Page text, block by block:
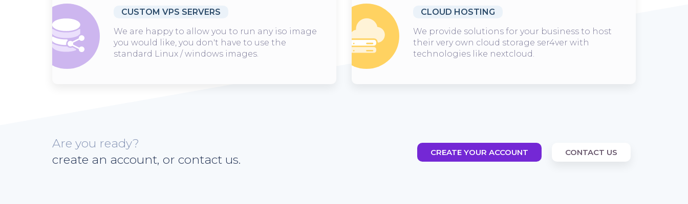
CUSTOM VPS SERVERS
We are happy to allow you to run any iso image
you would like, you don't have to use the
standard Linux / windows images.
CLOUD HOSTING
We provide solutions for your business to host
their very own cloud storage ser4ver with
technologies like nextcloud.
Are you ready?
create an account, or contact us.
CREATE YOUR ACCOUNT CONTACT US